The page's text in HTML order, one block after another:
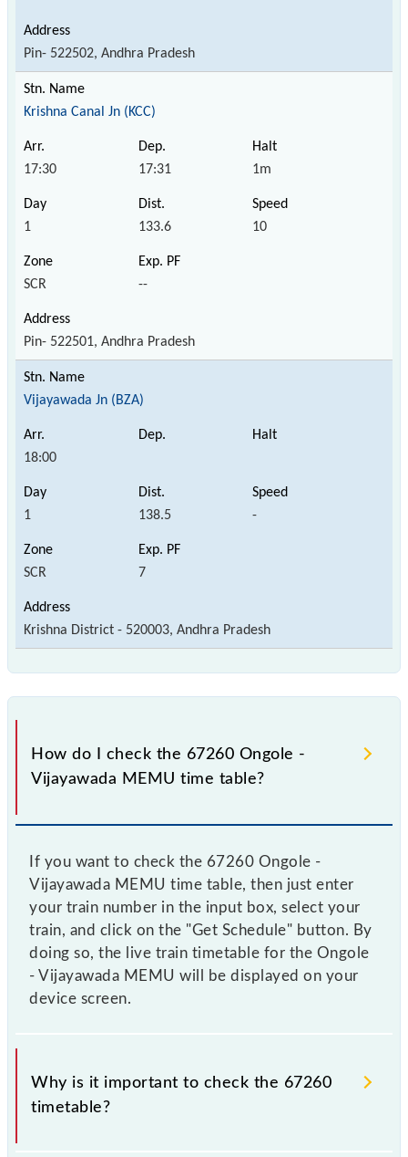
Pin- 522502, Andhra Pradesh
Krishna Canal Jn (KCC)
17:30 17:31 1m
1 133.6 10
SCR --
Pin- 522501, Andhra Pradesh
Vijayawada Jn (BZA)
18:00
1 138.5 -
SCR 7
Krishna District - 520003, Andhra Pradesh
How do I check the 67260 Ongole -
Vijayawada MEMU time table?
If you want to check the 67260 Ongole -
Vijayawada MEMU time table, then just enter
your train number in the input box, select your
train, and click on the "Get Schedule" button. By
doing so, the live train timetable for the Ongole
- Vijayawada MEMU will be displayed on your
device screen.
Why is it important to check the 67260
timetable?